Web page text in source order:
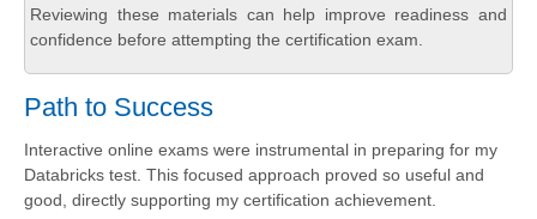
Reviewing these materials can help improve readiness and
confidence before attempting the certification exam.
Path to Success
Interactive online exams were instrumental in preparing for my
Databricks test. This focused approach proved so useful and
good, directly supporting my certification achievement.